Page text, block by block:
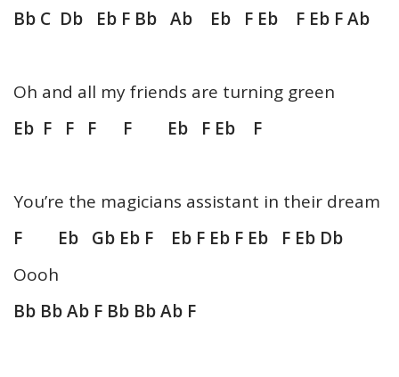
Bb C Db Eb F Bb Ab Eb F Eb F Eb F Ab
Oh and all my friends are turning green
Eb F F F F Eb F Eb F
You’re the magicians assistant in their dream
F Eb Gb Eb F Eb F Eb F Eb F Eb Db
Oooh
Bb Bb Ab F Bb Bb Ab F